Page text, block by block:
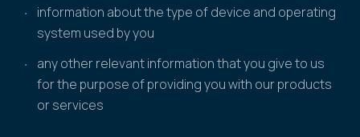
information about the type of device and operating
system used by you
any other relevant information that you give to us
for the purpose of providing you with our products
or services